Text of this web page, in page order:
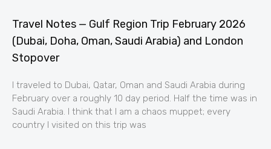
Travel Notes — Gulf Region Trip February 2026
(Dubai, Doha, Oman, Saudi Arabia) and London
Stopover
I traveled to Dubai, Qatar, Oman and Saudi Arabia during
February over a roughly 10 day period. Half the time was in
Saudi Arabia. I think that I am a chaos muppet; every
country I visited on this trip was